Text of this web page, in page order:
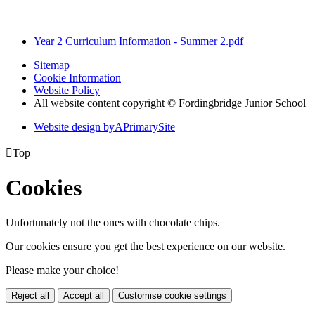
Year 2 Curriculum Information - Summer 2.pdf
Sitemap
Cookie Information
Website Policy
All website content copyright © Fordingbridge Junior School
Website design byAPrimarySite
Top
Cookies
Unfortunately not the ones with chocolate chips.
Our cookies ensure you get the best experience on our website.
Please make your choice!
Reject all Accept all Customise cookie settings